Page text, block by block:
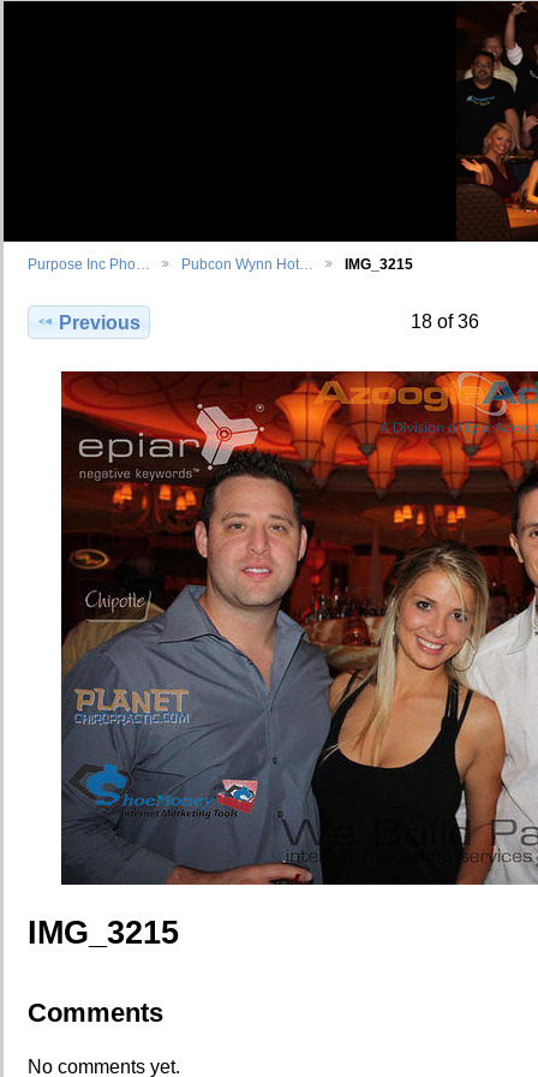
Purpose Inc Pho… Pubcon Wynn Hot… IMG_3215
Previous 18 of 36
IMG_3215
Comments
No comments yet.